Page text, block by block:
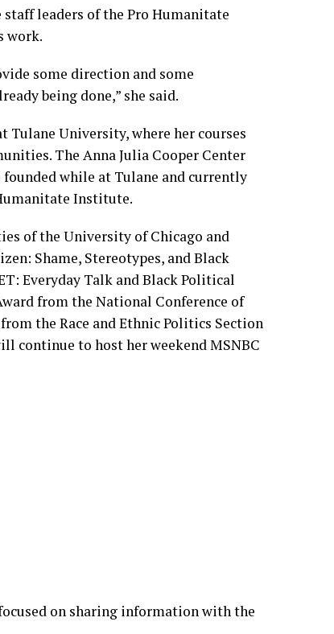
leaders of the Pro Humanitate
work.
some direction and some
being done,” she said.
Tulane University, where her courses
The Anna Julia Cooper Center
founded while at Tulane and currently
Institute.
of the University of Chicago and
Shame, Stereotypes, and Black
Everyday Talk and Black Political
from the National Conference of
the Race and Ethnic Politics Section
continue to host her weekend MSNBC
on sharing information with the